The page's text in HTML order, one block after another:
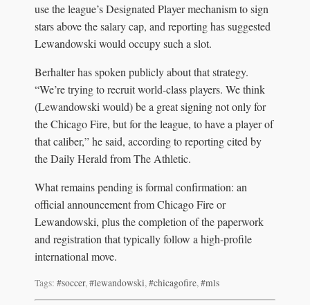
use the league’s Designated Player mechanism to sign
stars above the salary cap, and reporting has suggested
Lewandowski would occupy such a slot.
Berhalter has spoken publicly about that strategy.
“We’re trying to recruit world-class players. We think
(Lewandowski would) be a great signing not only for
the Chicago Fire, but for the league, to have a player of
that caliber,” he said, according to reporting cited by
the Daily Herald from The Athletic.
What remains pending is formal confirmation: an
official announcement from Chicago Fire or
Lewandowski, plus the completion of the paperwork
and registration that typically follow a high-profile
international move.
Tags: #soccer,#lewandowski,#chicagofire,#mls